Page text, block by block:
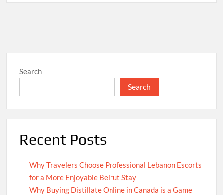
Search
Search
Recent Posts
Why Travelers Choose Professional Lebanon Escorts
for a More Enjoyable Beirut Stay
Why Buying Distillate Online in Canada is a Game